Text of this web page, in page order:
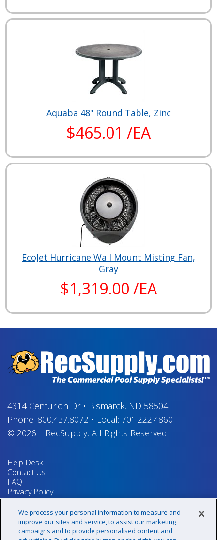
Aquaba 48" Round Table, Zinc
$465.01 /EA
EcoJet Hurricane Wall Mount Misting Fan,
Gray
$1,319.00 /EA
4314 Centurion Dr• Bismarck, ND 58504
Phone: 800.437.8072 • Local: 701.222.4860
© 2026 – RecSupply, All Rights Reserved
Help Desk
Contact Us
FAQ
Privacy Policy
Return Policy
Terms & Conditions
Your Privacy Rights
We process your personal information to measure and
improve our sites and service, to assist our marketing
campaigns and to provide personalised content and